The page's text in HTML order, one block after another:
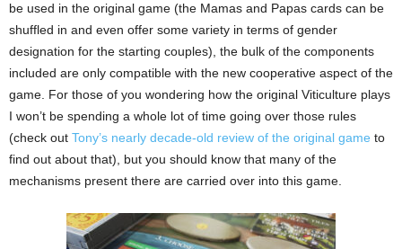
be used in the original game (the Mamas and Papas cards can be
shuffled in and even offer some variety in terms of gender
designation for the starting couples), the bulk of the components
included are only compatible with the new cooperative aspect of the
game. For those of you wondering how the original Viticulture plays
I won’t be spending a whole lot of time going over those rules
(check out Tony’s nearly decade-old review of the original game to
find out about that), but you should know that many of the
mechanisms present there are carried over into this game.